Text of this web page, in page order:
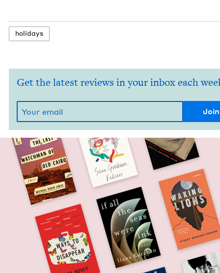
hol­i­days
Get the latest reviews in your inbox each